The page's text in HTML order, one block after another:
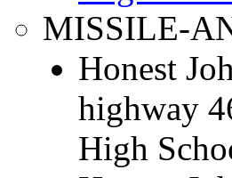
MISSILE-
Honest
highway
High